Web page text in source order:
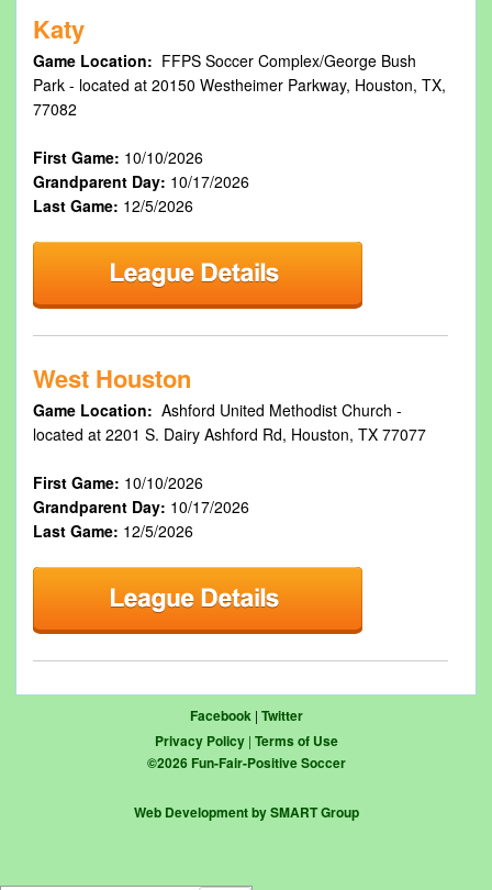
Katy
Game Location: FFPS Soccer Complex/George Bush
Park - located at 20150 Westheimer Parkway, Houston, TX,
77082
First Game: 10/10/2026
Grandparent Day: 10/17/2026
Last Game: 12/5/2026
West Houston
Game Location: Ashford United Methodist Church -
located at 2201 S. Dairy Ashford Rd, Houston, TX 77077
First Game: 10/10/2026
Grandparent Day: 10/17/2026
Last Game: 12/5/2026
Facebook | Twitter
Privacy Policy| Terms of Use
©2026Fun-Fair-Positive Soccer
Web Development by SMART Group